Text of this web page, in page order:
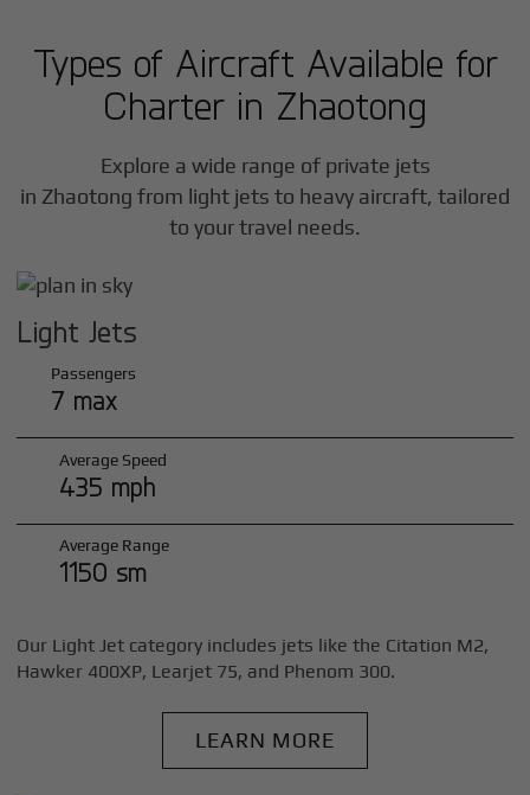
Types of Aircraft Available for
Charter in Zhaotong
Explore a wide range of private jets
in Zhaotong from light jets to heavy aircraft, tailored
to your travel needs.
Light Jets
Passengers
7 max
Average Speed
435 mph
Average Range
1150 sm
Our Light Jet category includes jets like the Citation M2,
Hawker 400XP, Learjet 75, and Phenom 300.
LEARN MORE